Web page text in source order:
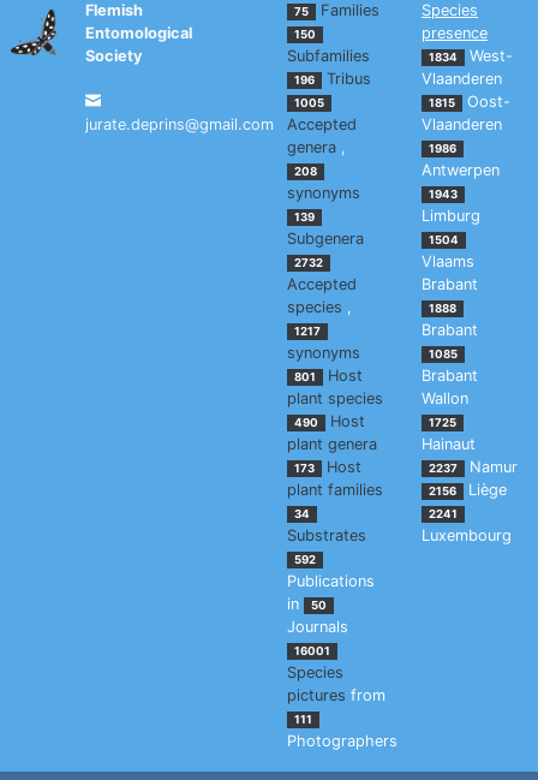
Flemish
Entomological
Society
jurate.deprins@gmail.com
75 Families
150
Subfamilies
196 Tribus
1005
Accepted
genera ,
208
synonyms
139
Subgenera
2732
Accepted
species ,
1217
synonyms
801
Host
plant species
490
Host
plant genera
173
Host
plant families
34
Substrates
592
Publications
in
50
Journals
16001
Species
pictures from
111
Photographers
Species
presence
1834
West-
Vlaanderen
1815
Oost-
Vlaanderen
1986
Antwerpen
1943
Limburg
1504
Vlaams
Brabant
1888
Brabant
1085
Brabant
Wallon
1725
Hainaut
2237 Namur
2156 Liège
2241
Luxembourg